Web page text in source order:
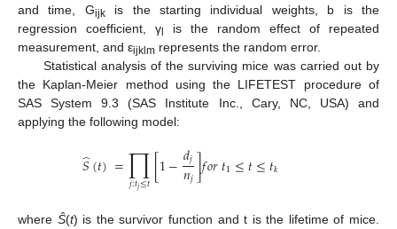
and time, Gijkis the starting individual weights, b is the
regression coefficient, γ
is the random effect of repeated
measurement, and εijklm represents the random error.
Statistical analysis of the surviving mice was carried out by
the Kaplan-Meier method using the LIFETEST procedure of
SAS System 9.3 (SAS Institute Inc., Cary, NC, USA) and
applying the following model:
𝑆
̂(𝑡)=∏
𝑗:𝑡𝑗≤𝑡[1−𝑑𝑗
𝑛𝑗]𝑓𝑜𝑟𝑡1≤𝑡≤𝑡𝑘
where Ŝ(t) is the survivor function and t is the lifetime of mice.